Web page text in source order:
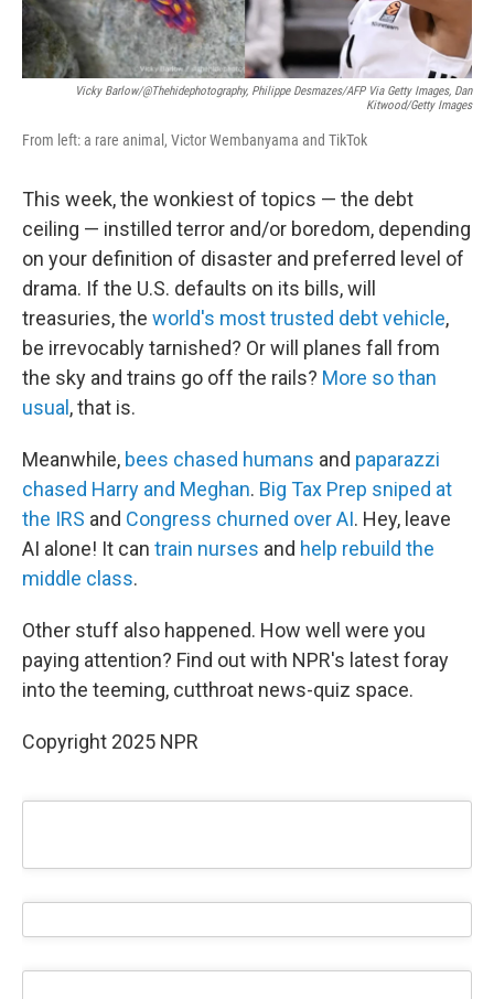
Vicky Barlow/@thehidephotography, Philippe Desmazes/AFP Via Getty Images, Dan
Kitwood/Getty Images
From left: a rare animal, Victor Wembanyama and TikTok
This week, the wonkiest of topics — the debt
ceiling — instilled terror and/or boredom, depending
on your definition of disaster and preferred level of
drama. If the U.S. defaults on its bills, will
treasuries, the world's most trusted debt vehicle,
be irrevocably tarnished? Or will planes fall from
the sky and trains go off the rails? More so than
usual , that is.
Meanwhile, bees chased humans and paparazzi
chased Harry and Meghan. Big Tax Prep sniped at
the IRS and Congress churned over AI. Hey, leave
AI alone! It can train nurses and help rebuild the
middle class.
Other stuff also happened. How well were you
paying attention? Find out with NPR's latest foray
into the teeming, cutthroat news-quiz space.
Copyright 2025 NPR